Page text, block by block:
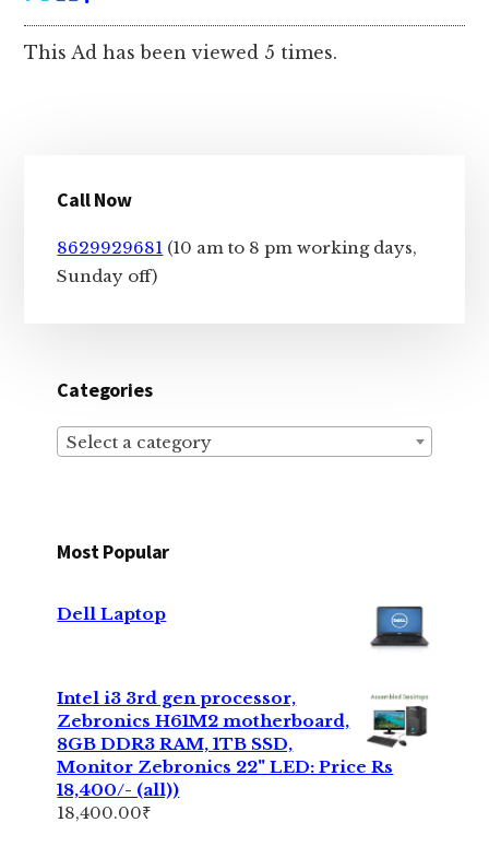
This Ad has been viewed 5 times.
Sidebar
Call Now
8629929681 (10 am to 8 pm working days,
Sunday off)
Categories
Select a category
Most Popular
Dell Laptop
Intel i3 3rd gen processor,
Zebronics H61M2 motherboard,
8GB DDR3 RAM, 1TB SSD,
Monitor Zebronics 22" LED: Price Rs
18,400/- (all))
18,400.00₹